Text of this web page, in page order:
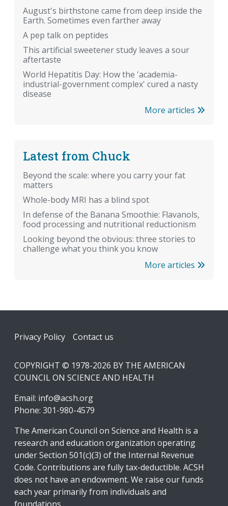
August's birthstone came from deep inside the
Earth. Sometimes even farther away
A pep talk on peptides
This artificial sweetener study leaves a sour
aftertaste
World Hepatitis Day: How the 'academia-
industrial-government complex' cured a nasty
disease
More articles
Latest from Chuck
Beyond the scale: where you carry your fat
matters
Whole-body MRI has a blind spot
In defense of the Banana Smoothie: Flavanols,
food processing and nutritional reductionism
Looking beyond the obvious: three stories to
challenge what you think you know
More articles
Footer
Privacy Policy Contact us
COPYRIGHT © 1978-2026 BY THE AMERICAN
COUNCIL ON SCIENCE AND HEALTH
Email: info@acsh.org
Phone: 301-980-4579
The American Council on Science and Health is a
research and education organization operating
under Section 501(c)(3) of the Internal Revenue
Code. Contributions are fully tax-deductible. ACSH
does not have an endowment. We raise our funds
each year primarily from individuals and